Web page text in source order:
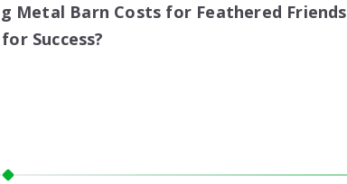
Metal Barn Costs for Feathered Friends
Success?